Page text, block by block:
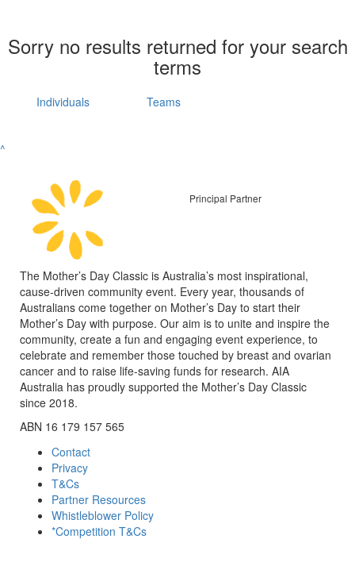
Sorry no results returned for your search
terms
Individuals Teams
^
Principal Partner
The Mother’s Day Classic is Australia’s most inspirational,
cause-driven community event. Every year, thousands of
Australians come together on Mother’s Day to start their
Mother’s Day with purpose. Our aim is to unite and inspire the
community, create a fun and engaging event experience, to
celebrate and remember those touched by breast and ovarian
cancer and to raise life-saving funds for research. AIA
Australia has proudly supported the Mother’s Day Classic
since 2018.
ABN 16 179 157 565
Contact
Privacy
T&Cs
Partner Resources
Whistleblower Policy
*Competition T&Cs